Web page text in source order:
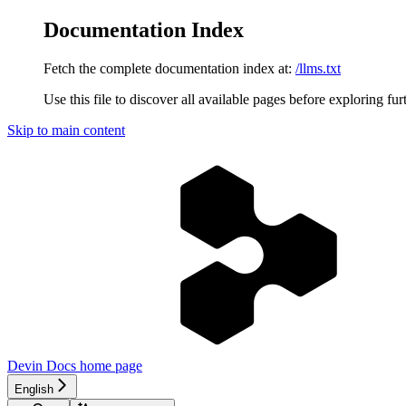
Documentation Index
Fetch the complete documentation index at: /llms.txt
Use this file to discover all available pages before exploring
Skip to main content
Devin Docs home page
English